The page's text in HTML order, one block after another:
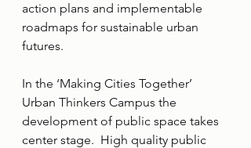
action plans and implementable
roadmaps for sustainable urban
futures.
In the ‘Making Cities Together’
Urban Thinkers Campus the
development of public space takes
center stage.  High quality public